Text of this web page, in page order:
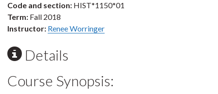
Code and section: HIST*1150*01
Term: Fall 2018
Instructor: Renee Worringer
Details
Course Synopsis: